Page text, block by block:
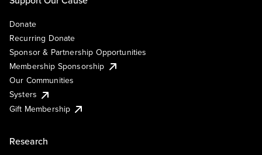
Donate
Recurring Donate
Sponsor & Partnership Opportunities
Membership Sponsorship
Our Communities
Systers
Gift Membership
Research